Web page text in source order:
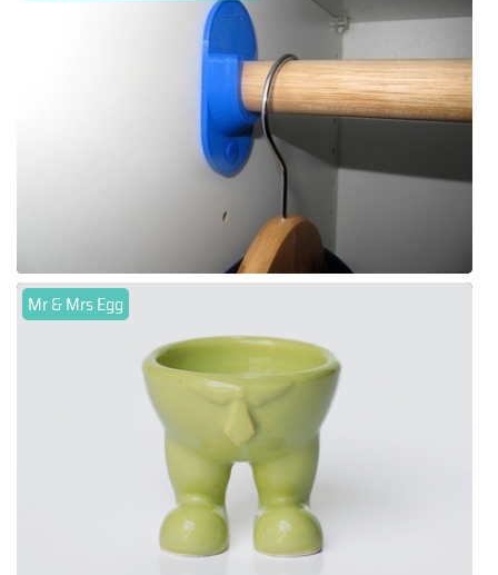
Mr & Mrs Egg